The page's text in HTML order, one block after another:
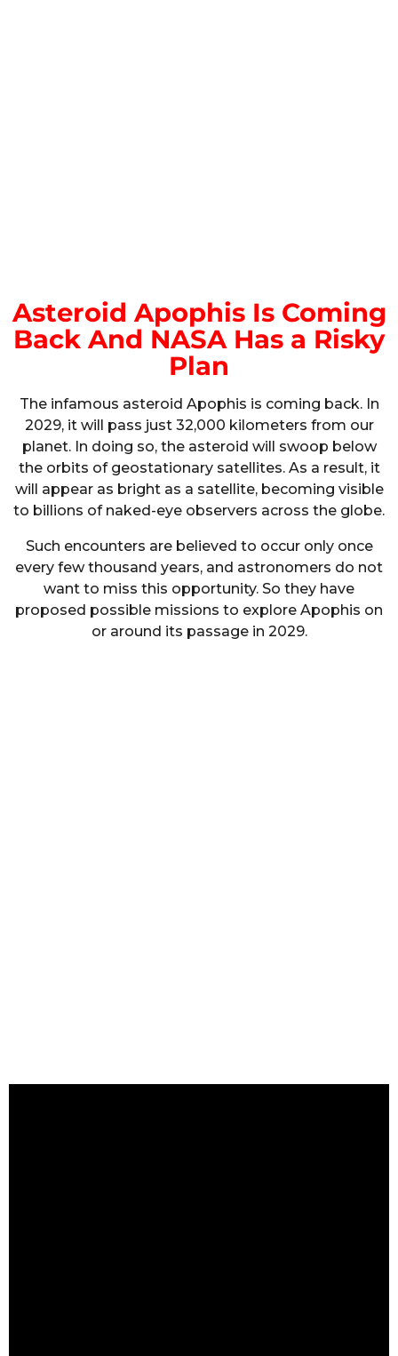
Asteroid Apophis Is Coming
Back And NASA Has a Risky
Plan
The infamous asteroid Apophis is coming back. In
2029, it will pass just 32,000 kilometers from our
planet. In doing so, the asteroid will swoop below
the orbits of geostationary satellites. As a result, it
will appear as bright as a satellite, becoming visible
to billions of naked-eye observers across the globe.
Such encounters are believed to occur only once
every few thousand years, and astronomers do not
want to miss this opportunity. So they have
proposed possible missions to explore Apophis on
or around its passage in 2029.